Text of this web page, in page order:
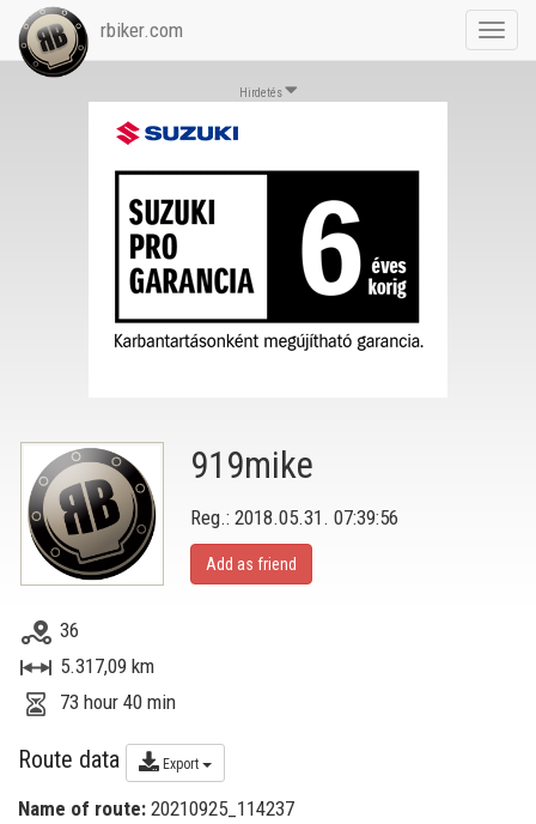
rbiker.com
Hirdetés
919mike
Reg.: 2018.05.31. 07:39:56
Add as friend
36
5.317,09 km
73 hour 40 min
Route data Export
Name of route: 20210925_114237